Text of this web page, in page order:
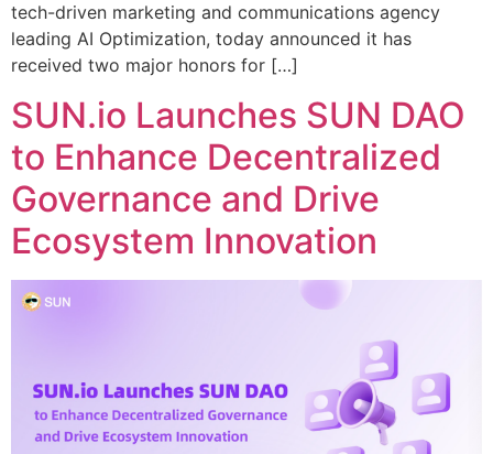
tech-driven marketing and communications agency
leading AI Optimization, today announced it has
received two major honors for […]
SUN.io Launches SUN DAO
to Enhance Decentralized
Governance and Drive
Ecosystem Innovation